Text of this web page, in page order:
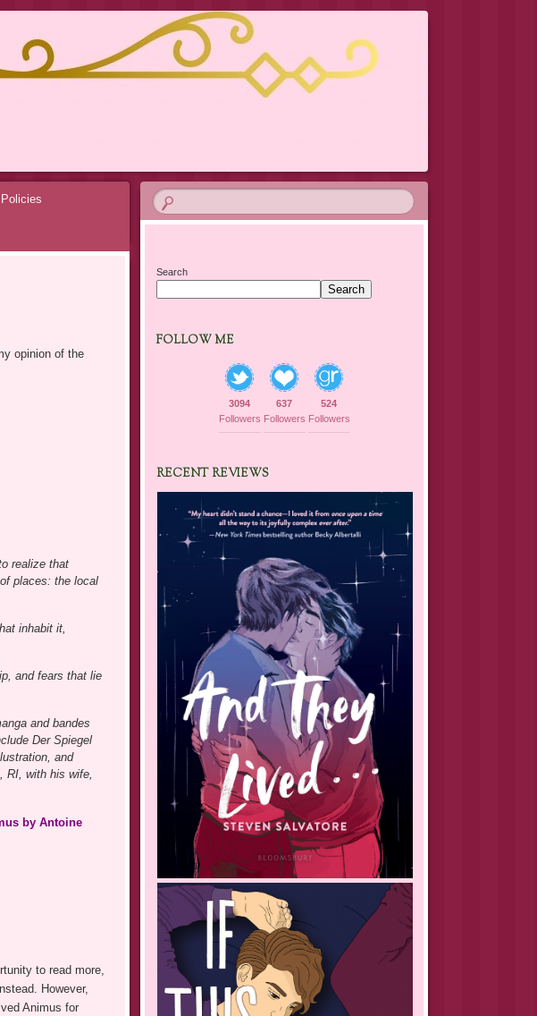
opinion of the
realize that
places: the local
inhabit it,
and fears that lie
and bandes
Der Spiegel
and
RI, with his wife,
by Antoine
to read more,
However,
Animus for
Search
Search
FOLLOW ME
3094
Followers
637
Followers
524
Followers
RECENT REVIEWS